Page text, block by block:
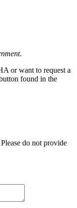
or want to request a
found in the
do not provide